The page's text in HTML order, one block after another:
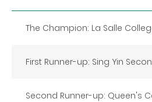
The Champion: La Salle
First Runner-up: Sing Yin
Second Runner-up: Queen's